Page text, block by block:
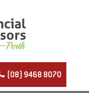
(08) 9468 8070